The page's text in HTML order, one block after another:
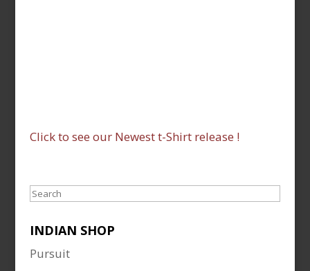
Click to see our Newest t-Shirt release !
Search
INDIAN SHOP
Pursuit